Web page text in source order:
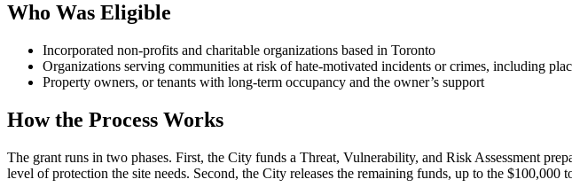
Who Was Eligible
Incorporated non-profits and charitable organizations based in Toronto
Organizations serving communities at risk of hate-motivated incidents or crimes, including
Property owners, or tenants with long-term occupancy and the owner’s support
How the Process Works
The grant runs in two phases. First, the City funds a Threat, Vulnerability, and Risk Assessment
level of protection the site needs. Second, the City releases the remaining funds, up to the $100,000